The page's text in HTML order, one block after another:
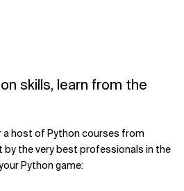
skills, learn from the
a host of Python courses from
by the very best professionals in the
Python game: